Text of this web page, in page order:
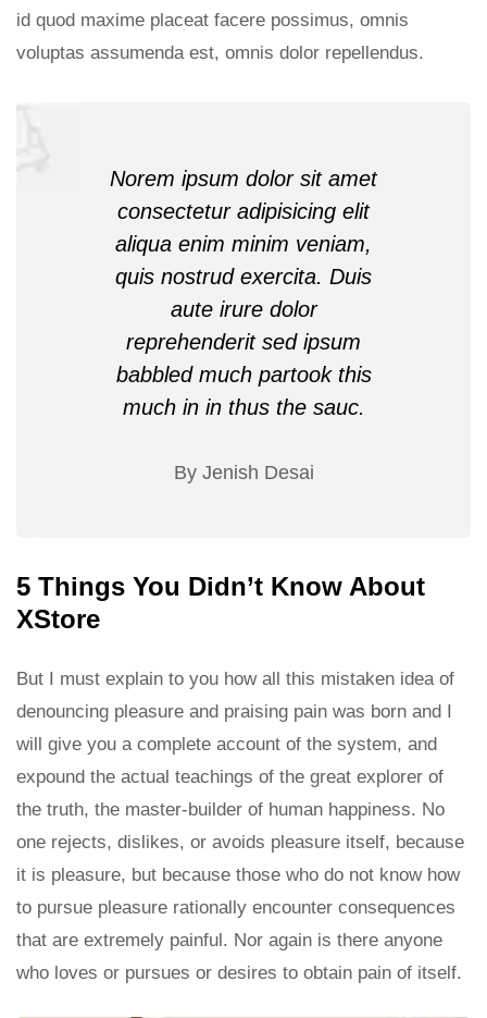
id quod maxime placeat facere possimus, omnis
voluptas assumenda est, omnis dolor repellendus.
Norem ipsum dolor sit amet
consectetur adipisicing elit
aliqua enim minim veniam,
quis nostrud exercita. Duis
aute irure dolor
reprehenderit sed ipsum
babbled much partook this
much in in thus the sauc.
By Jenish Desai
5 Things You Didn’t Know About
XStore
But I must explain to you how all this mistaken idea of
denouncing pleasure and praising pain was born and I
will give you a complete account of the system, and
expound the actual teachings of the great explorer of
the truth, the master-builder of human happiness. No
one rejects, dislikes, or avoids pleasure itself, because
it is pleasure, but because those who do not know how
to pursue pleasure rationally encounter consequences
that are extremely painful. Nor again is there anyone
who loves or pursues or desires to obtain pain of itself.